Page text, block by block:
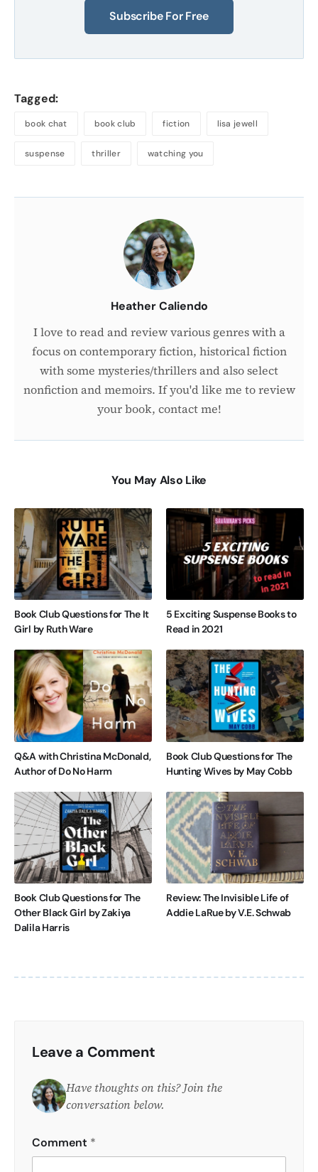
Subscribe For Free
Tagged:
book chat book club fiction lisa jewell
suspense thriller watching you
Heather Caliendo
I love to read and review various genres with a
focus on contemporary fiction, historical fiction
with some mysteries/thrillers and also select
nonfiction and memoirs. If you'd like me to review
your book, contact me!
You May Also Like
Book Club Questions for The It
Girl by Ruth Ware
5 Exciting Suspense Books to
Read in 2021
Q&A with Christina McDonald,
Author of Do No Harm
Book Club Questions for The
Hunting Wives by May Cobb
Book Club Questions for The
Other Black Girl by Zakiya
Dalila Harris
Review: The Invisible Life of
Addie LaRue by V.E. Schwab
Leave a Comment
Have thoughts on this? Join the
conversation below.
Comment *